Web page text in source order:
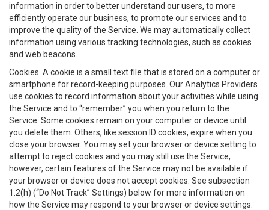
information in order to better understand our users, to more
efficiently operate our business, to promote our services and to
improve the quality of the Service. We may automatically collect
information using various tracking technologies, such as cookies
and web beacons.
Cookies . A cookie is a small text file that is stored on a computer or
smartphone for record-keeping purposes. Our Analytics Providers
use cookies to record information about your activities while using
the Service and to “remember” you when you return to the
Service. Some cookies remain on your computer or device until
you delete them. Others, like session ID cookies, expire when you
close your browser. You may set your browser or device setting to
attempt to reject cookies and you may still use the Service,
however, certain features of the Service may not be available if
your browser or device does not accept cookies. See subsection
1.2(h) (“Do Not Track” Settings) below for more information on
how the Service may respond to your browser or device settings.